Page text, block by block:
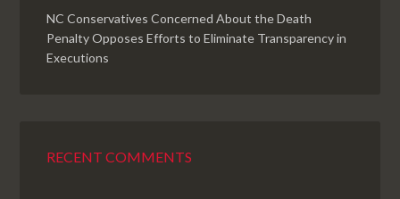
NC Conservatives Concerned About the Death
Penalty Opposes Efforts to Eliminate Transparency in
Executions
RECENT COMMENTS